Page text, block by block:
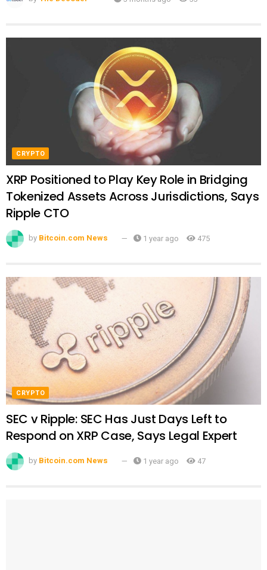
CRYPTO
XRP Positioned to Play Key Role in Bridging
Tokenized Assets Across Jurisdictions, Says
Ripple CTO
by Bitcoin.com News 1 year ago 475
CRYPTO
SEC v Ripple: SEC Has Just Days Left to
Respond on XRP Case, Says Legal Expert
by Bitcoin.com News 1 year ago 47